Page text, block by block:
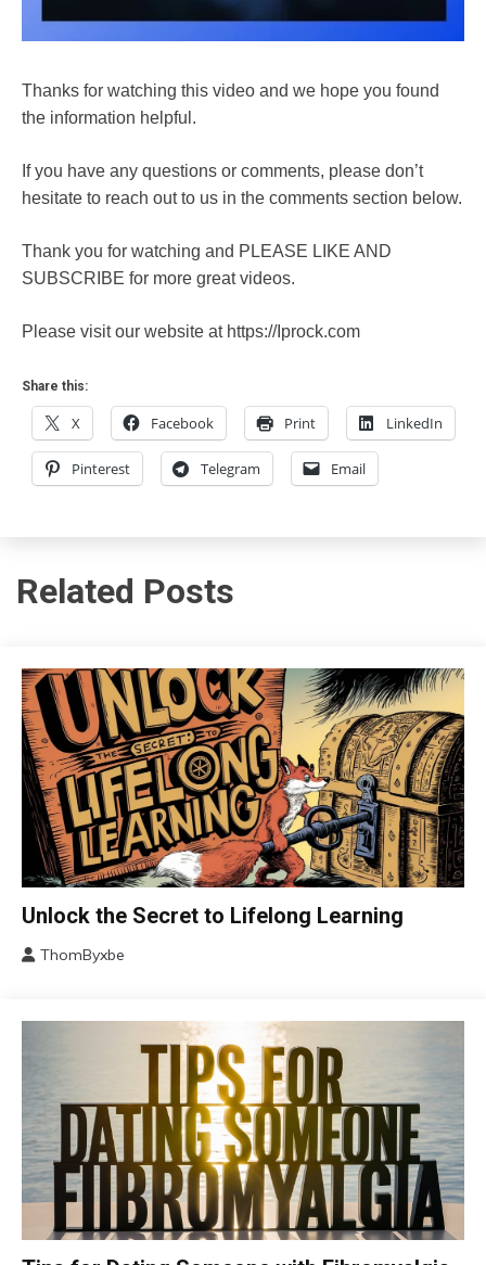
Thanks for watching this video and we hope you found
the information helpful.
If you have any questions or comments, please don’t
hesitate to reach out to us in the comments section below.
Thank you for watching and PLEASE LIKE AND
SUBSCRIBE for more great videos.
Please visit our website at https://Iprock.com
Share this:
X Facebook Print LinkedIn
Pinterest Telegram Email
Related Posts
Change
Education
Motivation
improvement
Unlock the Secret to Lifelong Learning
2024
ThomByxbe
Chronic